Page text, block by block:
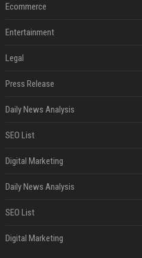
Ecommerce
Entertainment
Legal
Press Release
Daily News Analysis
SEO List
Digital Marketing
Daily News Analysis
SEO List
Digital Marketing